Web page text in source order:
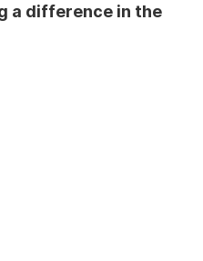
a difference in the